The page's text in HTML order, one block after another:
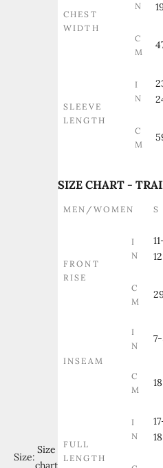
Size:
Size
chart
CHEST
WIDTH
N
C
M
SLEEVE
LENGTH
I
N
C
M
SIZE CHART -
MEN/WOMEN S
FRONT
RISE
I
N
12
C
M
INSEAM
I
N
C
M
18
FULL
LENGTH
I
N
18